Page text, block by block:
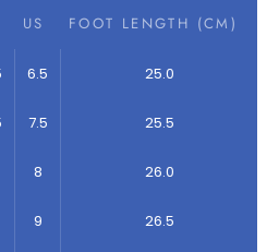
US FOOT LENGTH (CM)
6.5 25.0
7.5 25.5
8 26.0
9 26.5